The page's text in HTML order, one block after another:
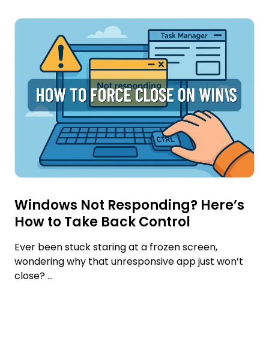
Windows Not Responding? Here’s
How to Take Back Control
Ever been stuck staring at a frozen screen,
wondering why that unresponsive app just won’t
close? ...